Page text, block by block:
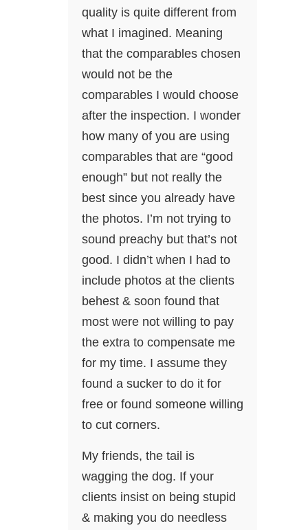
quality is quite different from
what I imagined. Meaning
that the comparables chosen
would not be the
comparables I would choose
after the inspection. I wonder
how many of you are using
comparables that are “good
enough” but not really the
best since you already have
the photos. I’m not trying to
sound preachy but that’s not
good. I didn’t when I had to
include photos at the clients
behest & soon found that
most were not willing to pay
the extra to compensate me
for my time. I assume they
found a sucker to do it for
free or found someone willing
to cut corners.
My friends, the tail is
wagging the dog. If your
clients insist on being stupid
& making you do needless